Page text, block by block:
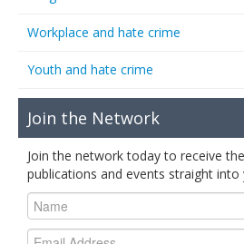
Workplace and hate crime
Youth and hate crime
Join the Network
Join the network today to receive
publications and events straight into